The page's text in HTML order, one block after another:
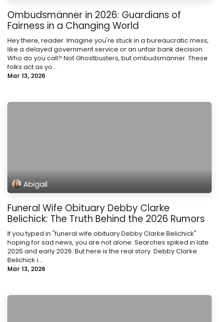
Ombudsmänner in 2026: Guardians of
Fairness in a Changing World
Hey there, reader. Imagine you're stuck in a bureaucratic mess,
like a delayed government service or an unfair bank decision.
Who do you call? Not Ghostbusters, but ombudsmänner. These
folks act as yo...
Mar 13, 2026
Abigail
Funeral Wife Obituary Debby Clarke
Belichick: The Truth Behind the 2026 Rumors
If you typed in "funeral wife obituary Debby Clarke Belichick"
hoping for sad news, you are not alone. Searches spiked in late
2025 and early 2026. But here is the real story. Debby Clarke
Belichick i...
Mar 13, 2026